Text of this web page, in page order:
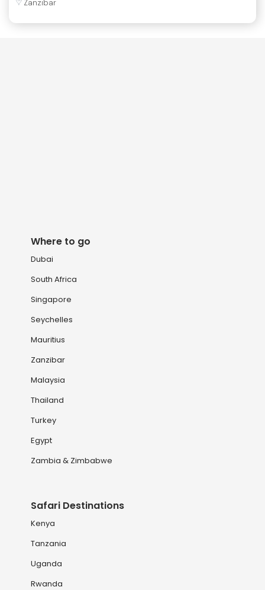
Zanzibar
Where to go
Dubai
South Africa
Singapore
Seychelles
Mauritius
Zanzibar
Malaysia
Thailand
Turkey
Egypt
Zambia & Zimbabwe
Safari Destinations
Kenya
Tanzania
Uganda
Rwanda